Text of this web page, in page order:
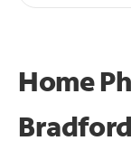
Home